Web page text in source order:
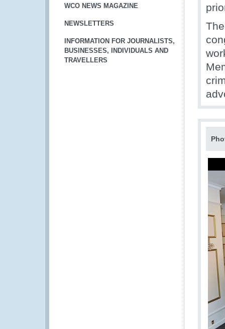
WCO NEWS MAGAZINE
NEWSLETTERS
INFORMATION FOR JOURNALISTS,
BUSINESSES, INDIVIDUALS AND
TRAVELLERS